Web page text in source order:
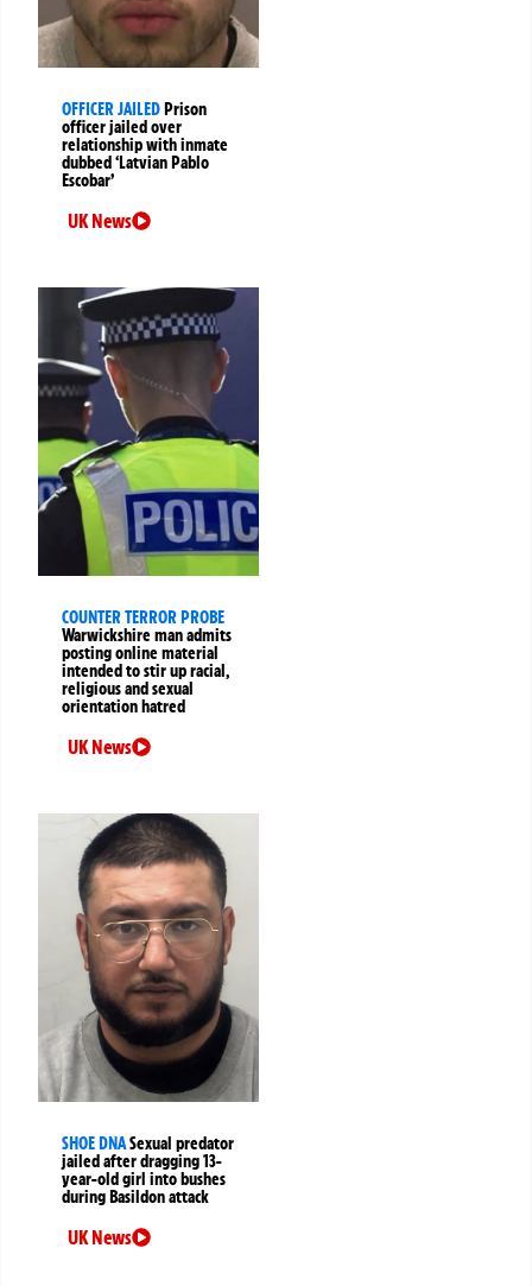
OFFICER JAILED Prison
officer jailed over
relationship with inmate
dubbed ‘Latvian Pablo
Escobar’
UK News
COUNTER TERROR PROBE
Warwickshire man admits
posting online material
intended to stir up racial,
religious and sexual
orientation hatred
UK News
SHOE DNASexual predator
jailed after dragging 13-
year-old girl into bushes
during Basildon attack
UK News